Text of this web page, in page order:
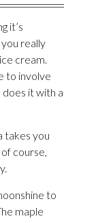
it’s
really
cream.
to involve
it with a
takes you
course,
to
maple